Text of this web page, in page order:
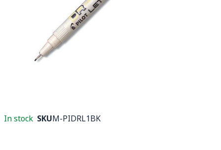
In stock SKUM-PIDRL1BK